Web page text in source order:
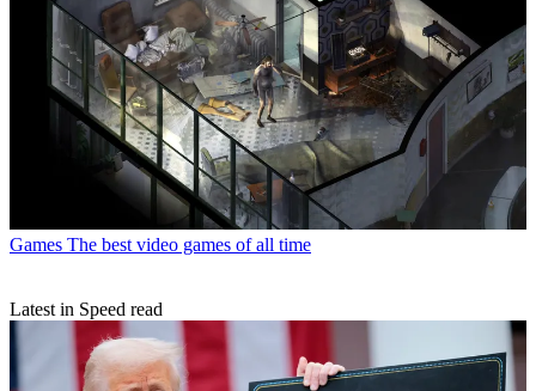
Games The best video games of all time
Latest in Speed read